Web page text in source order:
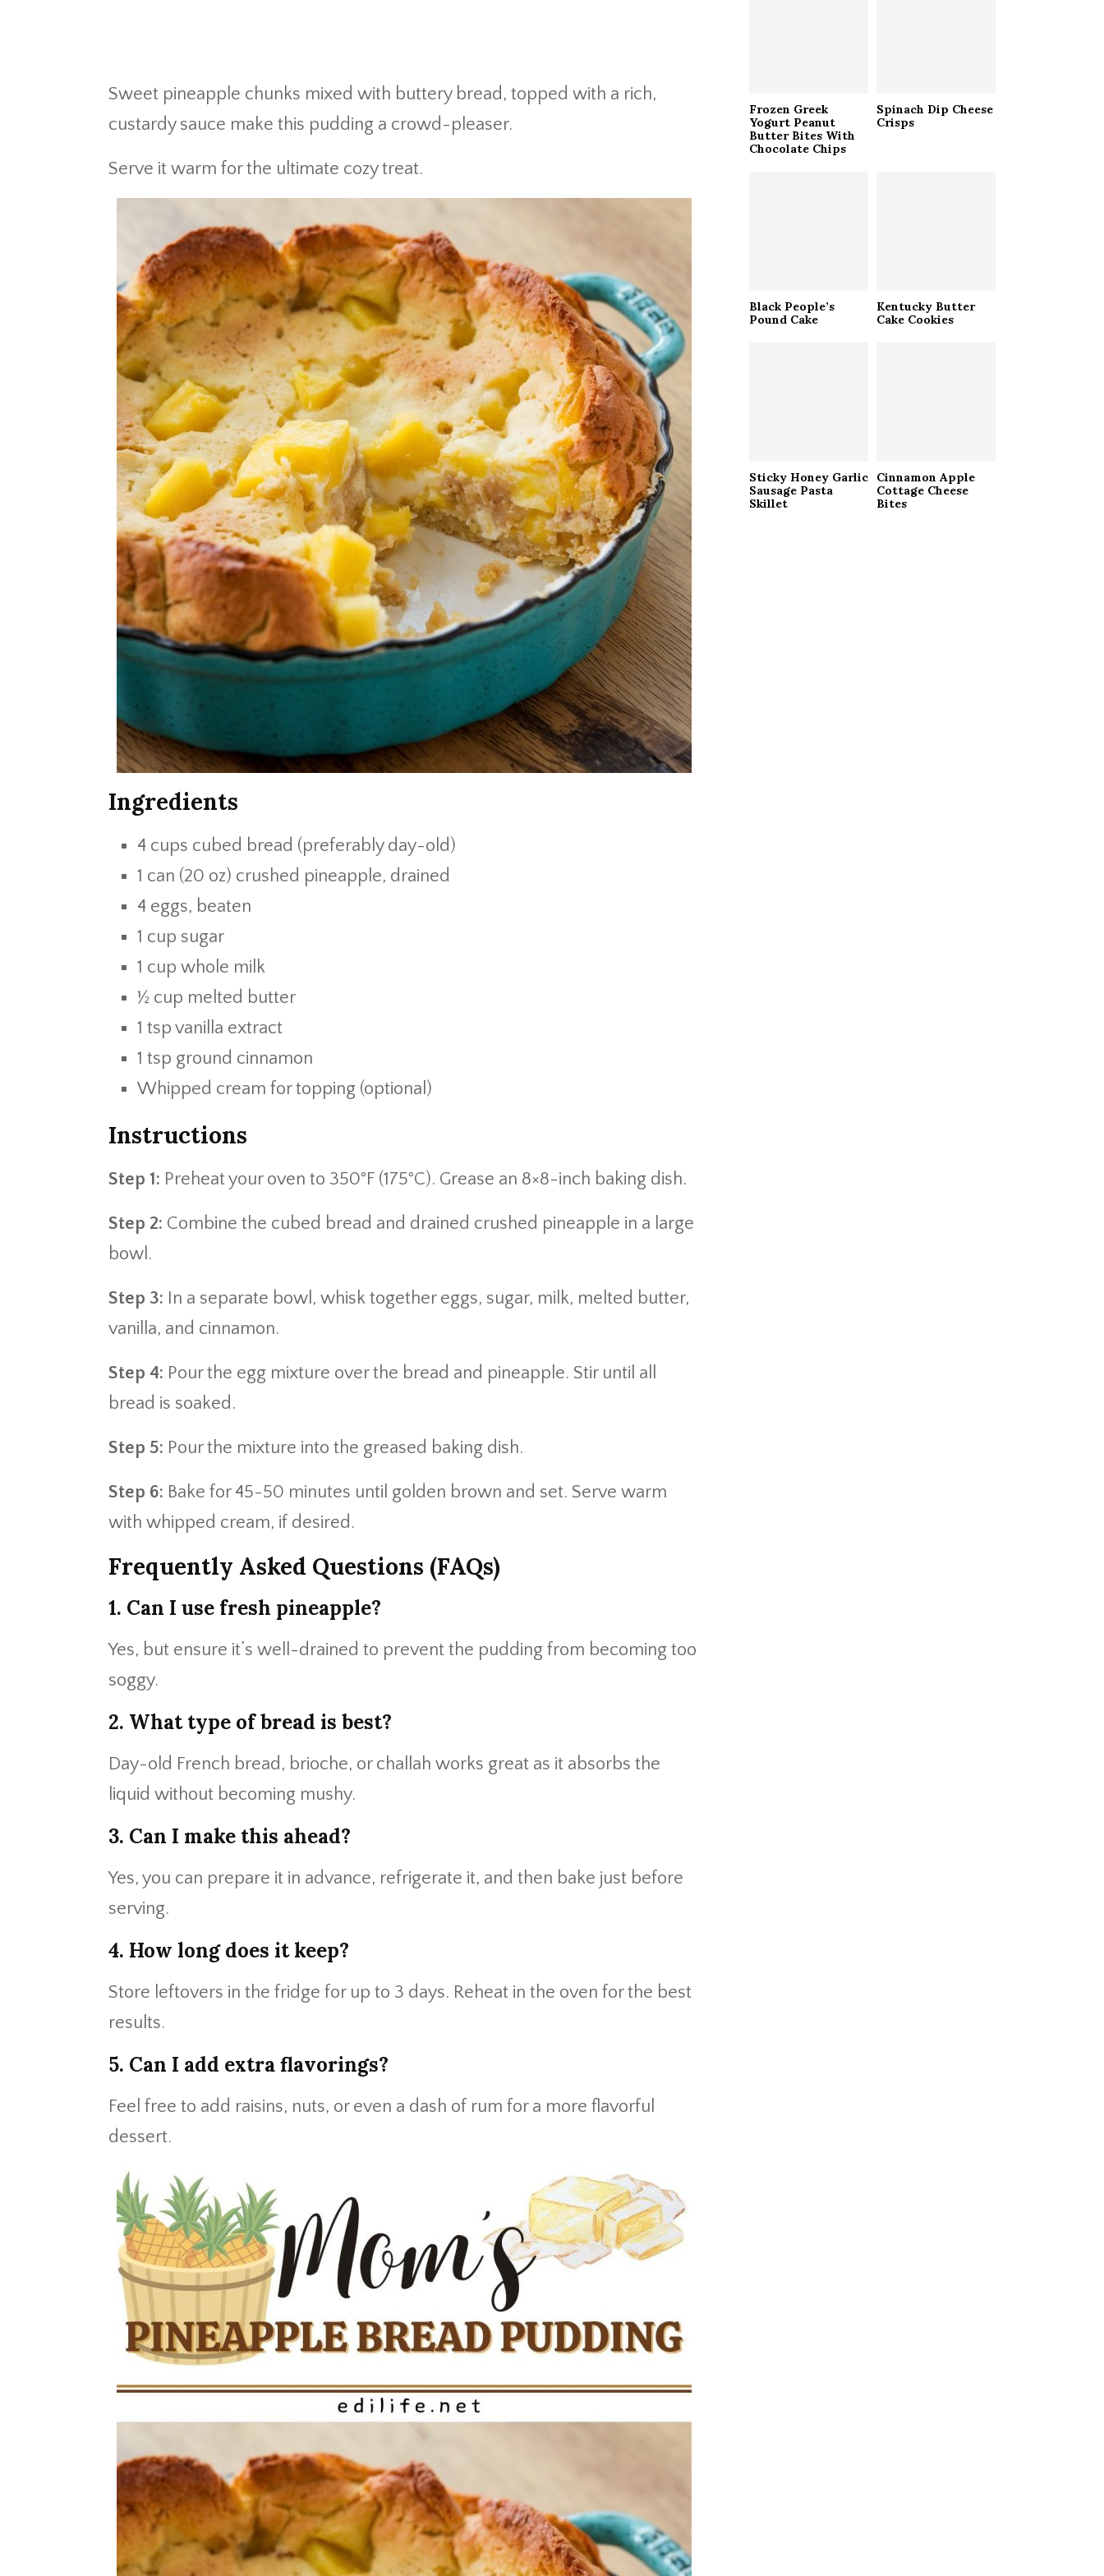
Sweet pineapple chunks mixed with buttery bread, topped with a rich,
custardy sauce make this pudding a crowd-pleaser.
Serve it warm for the ultimate cozy treat.
Ingredients
4 cups cubed bread (preferably day-old)
1 can (20 oz) crushed pineapple, drained
4 eggs, beaten
1 cup sugar
1 cup whole milk
½ cup melted butter
1 tsp vanilla extract
1 tsp ground cinnamon
Whipped cream for topping (optional)
Instructions
Step 1: Preheat your oven to 350°F (175°C). Grease an 8×8-inch baking dish.
Step 2: Combine the cubed bread and drained crushed pineapple in a large
bowl.
Step 3: In a separate bowl, whisk together eggs, sugar, milk, melted butter,
vanilla, and cinnamon.
Step 4: Pour the egg mixture over the bread and pineapple. Stir until all
bread is soaked.
Step 5: Pour the mixture into the greased baking dish.
Step 6: Bake for 45-50 minutes until golden brown and set. Serve warm
with whipped cream, if desired.
Frequently Asked Questions (FAQs)
1. Can I use fresh pineapple?
Yes, but ensure it’s well-drained to prevent the pudding from becoming too
soggy.
2. What type of bread is best?
Day-old French bread, brioche, or challah works great as it absorbs the
liquid without becoming mushy.
3. Can I make this ahead?
Yes, you can prepare it in advance, refrigerate it, and then bake just before
serving.
4. How long does it keep?
Store leftovers in the fridge for up to 3 days. Reheat in the oven for the best
results.
5. Can I add extra flavorings?
Feel free to add raisins, nuts, or even a dash of rum for a more flavorful
dessert.
Frozen Greek
Yogurt Peanut
Butter Bites With
Chocolate Chips
Spinach Dip Cheese
Crisps
Black People’s
Pound Cake
Kentucky Butter
Cake Cookies
Sticky Honey Garlic
Sausage Pasta
Skillet
Cinnamon Apple
Cottage Cheese
Bites